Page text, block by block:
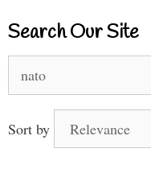
Search Our Site
for:
Sort by